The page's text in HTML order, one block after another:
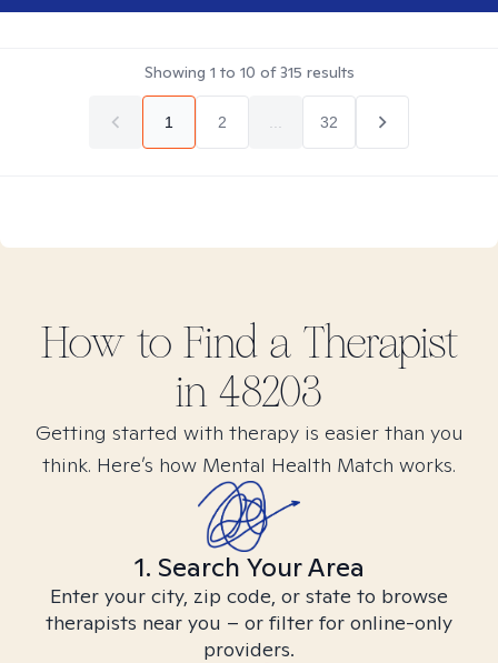
Showing 1 to 10 of315 results
1 2 32
How to Find a Therapist
in 48203
Getting started with therapy is easier than you
think. Here’s how Mental Health Match works.
1. Search Your Area
Enter your city, zip code, or state to browse
therapists near you – or filter for online-only
providers.